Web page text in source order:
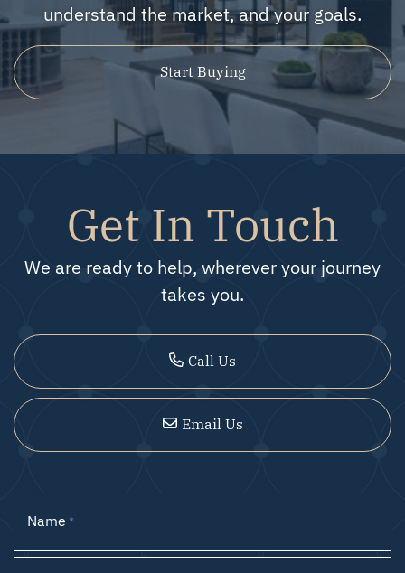
understand the market, and your goals.
Start Buying
Get In Touch
We are ready to help, wherever your journey
takes you.
Call Us
Email Us
Name *